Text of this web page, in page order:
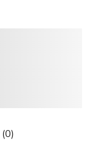
(0)